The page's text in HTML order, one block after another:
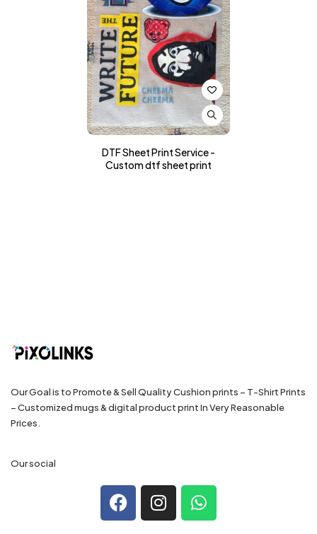
DTF Sheet Print Service -
Custom dtf sheet print
Our Goal is to Promote & Sell Quality Cushion prints – T-Shirt Prints
– Customized mugs & digital product print In Very Reasonable
Prices.
Our social